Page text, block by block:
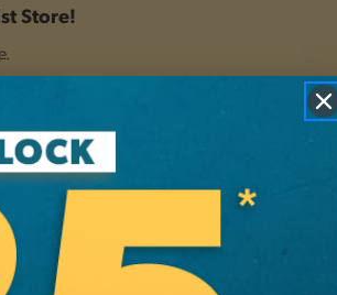
Store!
not be available
on the new platform. We
trackable, including shipment updates, so you